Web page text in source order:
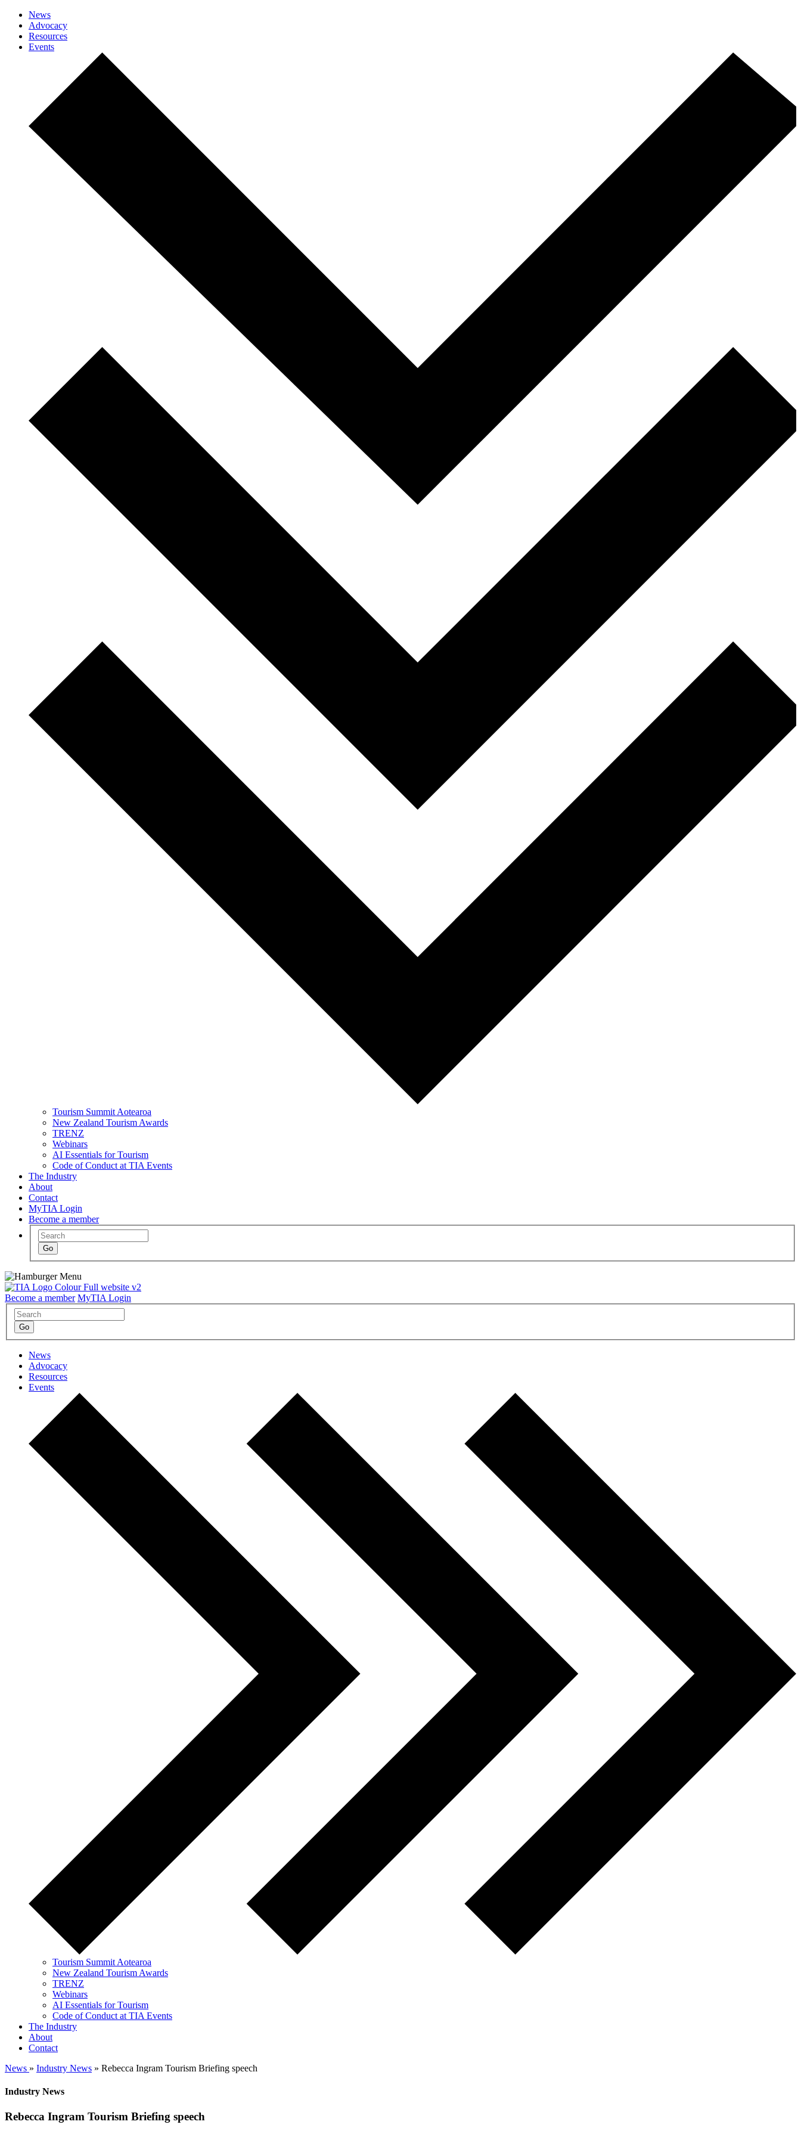
News
Advocacy
Resources
Events
Tourism Summit Aotearoa
New Zealand Tourism Awards
TRENZ
Webinars
AI Essentials for Tourism
Code of Conduct at TIA Events
The Industry
About
Contact
MyTIA Login
Become a member
Become a member MyTIA Login
News
Advocacy
Resources
Events
Tourism Summit Aotearoa
New Zealand Tourism Awards
TRENZ
Webinars
AI Essentials for Tourism
Code of Conduct at TIA Events
The Industry
About
Contact
News » Industry News » Rebecca Ingram Tourism Briefing speech
Industry News
Rebecca Ingram Tourism Briefing speech